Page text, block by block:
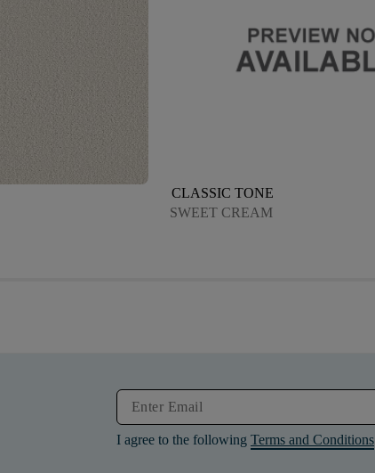
CLASSIC TONE
SWEET CREAM
I agree to the following Terms and Conditions